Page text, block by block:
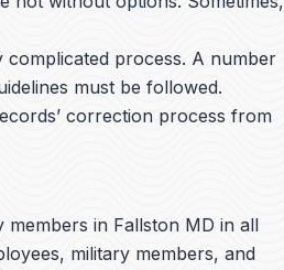
complicated process. A number
must be followed.
correction process from
in Fallston MD in all
military members, and